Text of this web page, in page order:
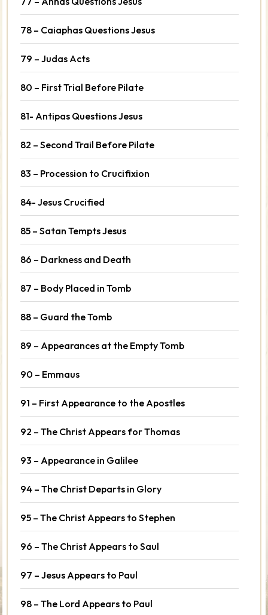
78 – Caiaphas Questions Jesus
79 – Judas Acts
80 – First Trial Before Pilate
81- Antipas Questions Jesus
82 – Second Trail Before Pilate
83 – Procession to Crucifixion
84- Jesus Crucified
85 – Satan Tempts Jesus
86 – Darkness and Death
87 – Body Placed in Tomb
88 – Guard the Tomb
89 – Appearances at the Empty Tomb
90 – Emmaus
91 – First Appearance to the Apostles
92 – The Christ Appears for Thomas
93 – Appearance in Galilee
94 – The Christ Departs in Glory
95 – The Christ Appears to Stephen
96 – The Christ Appears to Saul
97 – Jesus Appears to Paul
98 – The Lord Appears to Paul